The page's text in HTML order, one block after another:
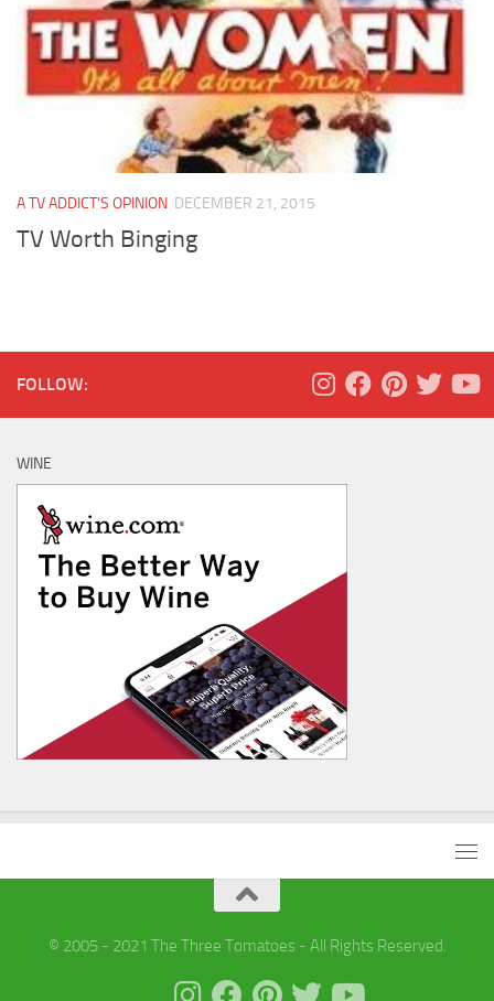
A TV ADDICT'S OPINION DECEMBER 21, 2015
TV Worth Binging
FOLLOW:
WINE
© 2005 - 2021 The Three Tomatoes - All Rights Reserved.